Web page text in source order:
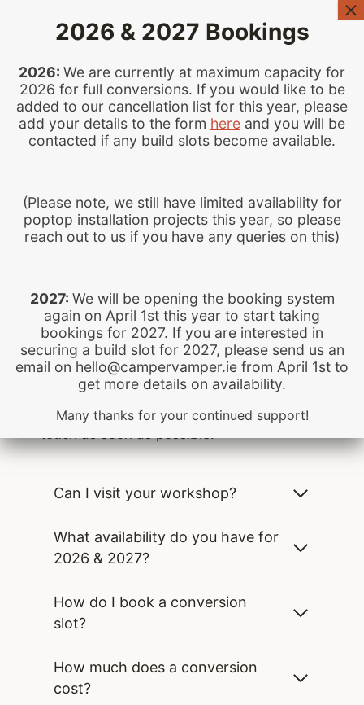
DO YOU HAVE A QUESTION?
Frequently Asked
Please check our FAQs below before
emailing us, as your answer can possibly
be quickly found there. If you haven’t
found your answer in our
FAQs, please use
the form to reach out and we will be in
touch as soon as possible.
Can I visit your workshop?
What availability do you have for
2026 & 2027?
How do I book a conversion
slot?
How much does a conversion
cost?
2026 & 2027 Bookings
2026: We are currently at maximum capacity for
2026 for full conversions. If you would like to be
added to our cancellation list for this year, please
add your details to the form here and you will be
contacted if any build slots become available.
(Please note, we still have limited availability for
poptop installation projects this year, so please
reach out to us if you have any queries on this)
2027: We will be opening the booking system
again on April 1st this year to start taking
bookings for 2027. If you are interested in
securing a build slot for 2027, please send us an
email on hello@campervamper.ie from April 1st to
get more details on availability.
Many thanks for your continued support!